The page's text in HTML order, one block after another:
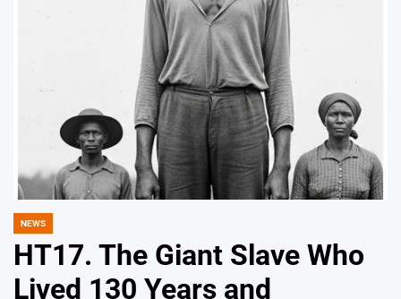
POSTED
NEWS
HT17. The Giant Slave Who
Lived 130 Years and